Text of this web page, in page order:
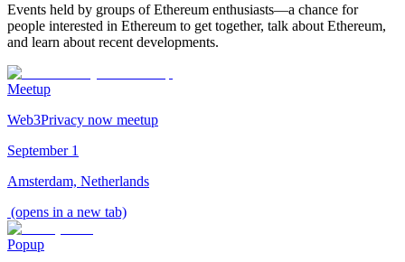
Events held by groups of Ethereum enthusiasts—a chance for
people interested in Ethereum to get together, talk about Ethereum,
and learn about recent developments.
Meetup
Web3Privacy now meetup
September 1
Amsterdam, Netherlands
(opens in a new tab)
Popup